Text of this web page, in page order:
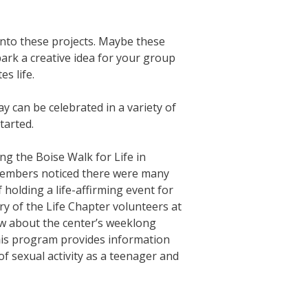
these projects. Maybe these
a creative idea for your group
life.
can be celebrated in a variety of
the Boise Walk for Life in
noticed there were many
holding a life-affirming event for
of the Life Chapter volunteers at
about the center’s weeklong
program provides information
activity as a teenager and